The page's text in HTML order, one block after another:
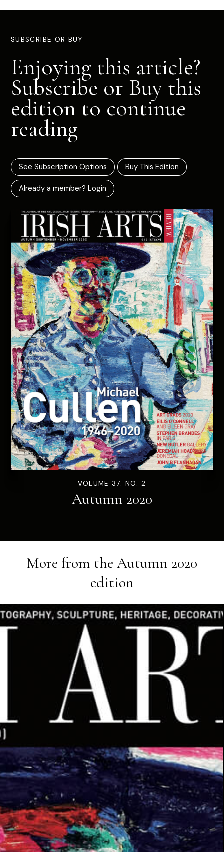
SUBSCRIBE OR BUY
Enjoying this article?
Subscribe or Buy this
edition to continue
reading
See Subscription Options Buy This Edition
Already a member? Login
VOLUME 37. NO. 2
Autumn 2020
More from the Autumn 2020
edition